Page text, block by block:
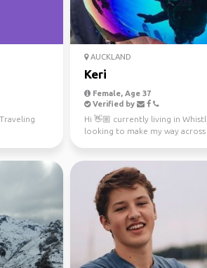
AUCKLAND
Keri
Female, Age 37
Verified by
Hi 👋🏼 currently living in
looking to make my way across